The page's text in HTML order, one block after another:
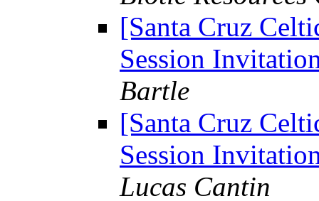
[Santa Cruz
Session
Bartle
[Santa Cruz
Session
Lucas Cantin